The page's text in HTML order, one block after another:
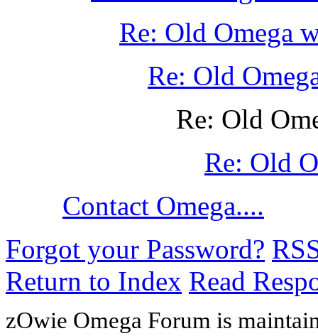
Re: Old Omega
Re: Old
Re: Old
Re: Old
Contact Omega....
Forgot your Password?
Return to Index Read
zOwie Omega Forum is